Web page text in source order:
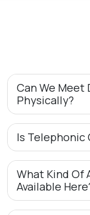
Can We Meet
Physically?
Is Telephonic
What Kind Of
Available